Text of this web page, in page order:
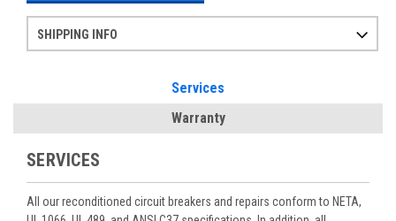
SHIPPING INFO
Services
Warranty
SERVICES
All our reconditioned circuit breakers and repairs conform to NETA,